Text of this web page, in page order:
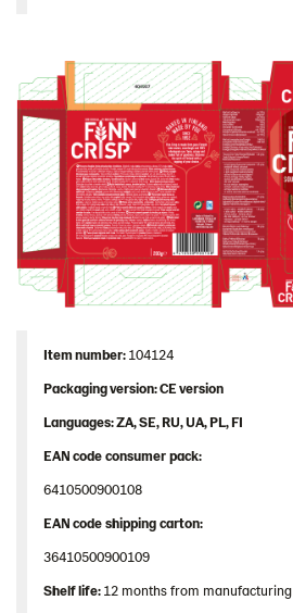
Inspiration
Certificates
Brand playbook
Contact us
Image bank
Itemnumber:104124
Packagingversion: CE version
Languages: ZA, SE, RU, UA, PL, FI
EANcodeconsumerpack:
6410500900108
EANcodeshippingcarton:
36410500900109
Shelflife:12 months from manufacturing